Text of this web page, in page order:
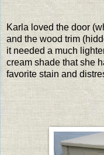
Karla loved the door
and the wood trim
it needed a much
cream shade that she
favorite stain and